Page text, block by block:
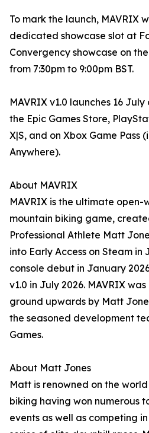
To mark the launch, MAVRIX
dedicated showcase slot at
Convergency showcase on
from 7:30pm to 9:00pm BST.
MAVRIX v1.0 launches 16
the Epic Games Store,
X|S, and on Xbox Game Pass
Anywhere).
About MAVRIX
MAVRIX is the ultimate
mountain biking game,
Professional Athlete Matt
into Early Access on Steam in
console debut in January
v1.0 in July 2026. MAVRIX
ground upwards by Matt
the seasoned development
Games.
About Matt Jones
Matt is renowned on the
biking having won numerous
events as well as competing